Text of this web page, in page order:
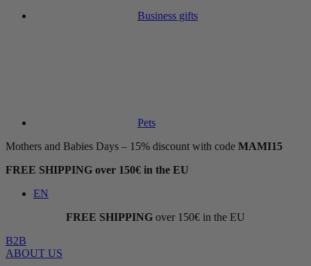
Business gifts
Pets
Mothers and Babies Days – 15% discount with code MAMI15
FREE SHIPPING over 150€ in the EU
EN
FREE SHIPPING over 150€ in the EU
B2B
ABOUT US